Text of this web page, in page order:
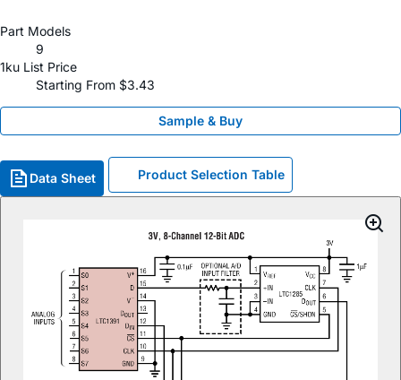
Part Models
9
1ku List Price
Starting From $3.43
Sample & Buy
Data Sheet Product Selection Table